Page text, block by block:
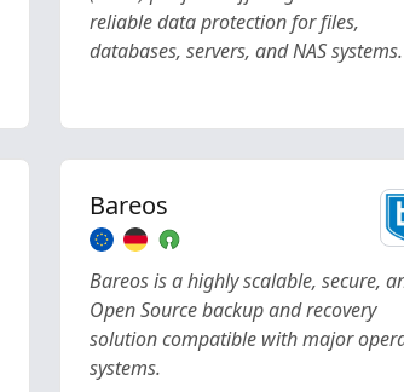
reliable data protection for files,
databases, servers, and NAS systems.
Bareos
Bareos is a highly scalable, secure,
Open Source backup and recovery
solution compatible with major
systems.